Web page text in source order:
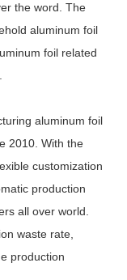
the word. The
aluminum foil
foil related
aluminum foil
2010. With the
customization
production
all over world.
waste rate,
production